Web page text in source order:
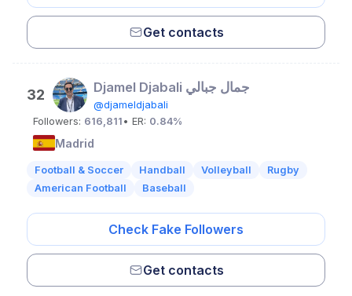
Get contacts
32 Djamel Djabali جمال جبالي
@djameldjabali
Followers: 616,811 • ER: 0.84%
Madrid
Football & Soccer Handball Volleyball
Rugby
American Football
Baseball
Check Fake Followers
Get contacts